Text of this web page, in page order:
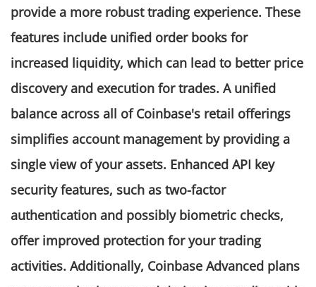
provide a more robust trading experience. These
features include unified order books for
increased liquidity, which can lead to better price
discovery and execution for trades. A unified
balance across all of Coinbase's retail offerings
simplifies account management by providing a
single view of your assets. Enhanced API key
security features, such as two-factor
authentication and possibly biometric checks,
offer improved protection for your trading
activities. Additionally, Coinbase Advanced plans